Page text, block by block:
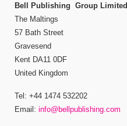
Bell Publishing Group Limited
The Maltings
57 Bath Street
Gravesend
Kent DA11 0DF
United Kingdom
Tel: +44 1474 532202
Email: info@bellpublishing.com